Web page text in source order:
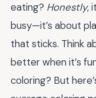
eating? Honestly,
busy—it’s about
that sticks. Think
better when it’s
coloring? But